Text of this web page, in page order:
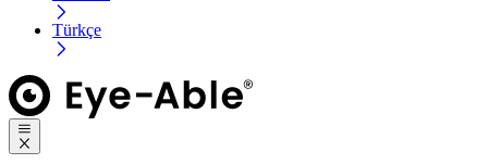
Türkçe